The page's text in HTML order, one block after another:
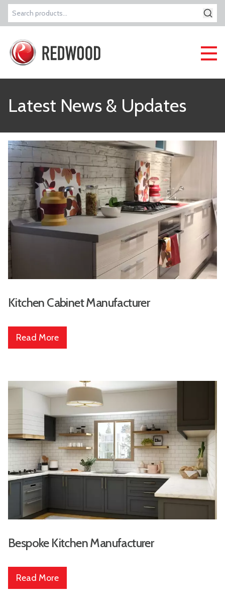
Search
for:
Latest News & Updates
Kitchen Cabinet Manufacturer
Read More
Bespoke Kitchen Manufacturer
Read More